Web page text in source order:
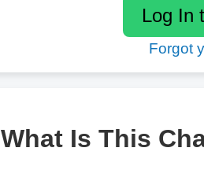
Forgot
What Is This